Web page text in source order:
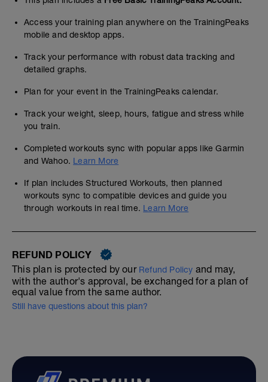
Access your training plan anywhere on the TrainingPeaks
mobile and desktop apps.
Track your performance with robust data tracking and
detailed graphs.
Plan for your event in the TrainingPeaks calendar.
Track your weight, sleep, hours, fatigue and stress while
you train.
Completed workouts sync with popular apps like Garmin
and Wahoo. Learn More
If plan includes Structured Workouts, then planned
workouts sync to compatible devices and guide you
through workouts in real time. Learn More
REFUND POLICY
This plan is protected by our Refund Policy and may,
with the author's approval, be exchanged for a plan of
equal value from the same author.
Still have questions about this plan?